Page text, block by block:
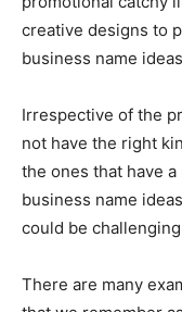
creative designs to
business name
Irrespective of the
not have the right
the ones that have
business name
could be
There are many